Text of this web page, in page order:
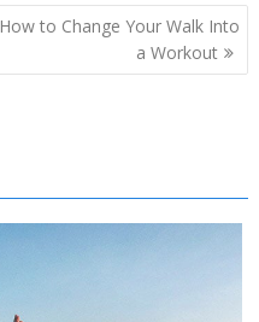
How to Change Your Walk Into
a Workout